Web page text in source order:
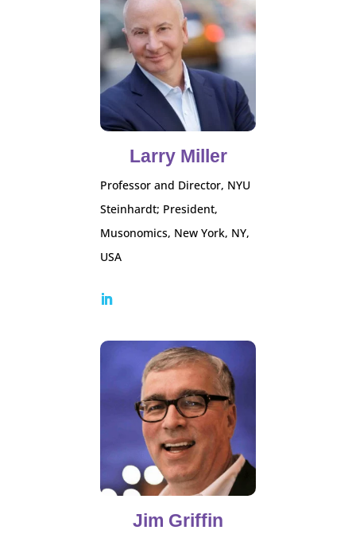
Larry Miller
Professor and Director, NYU
Steinhardt; President,
Musonomics, New York, NY,
USA
Jim Griffin